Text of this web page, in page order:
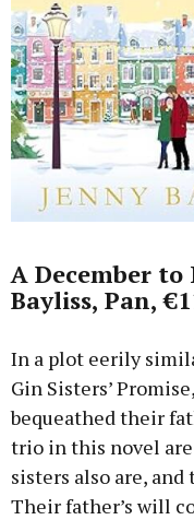
A December to
Bayliss, Pan,
In a plot eerily
Gin Sisters’
bequeathed their
trio in this novel are
sisters also are,
Their father’s will